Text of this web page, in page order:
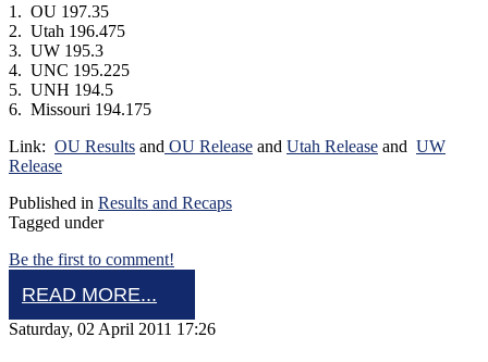
1. OU 197.35
2. Utah 196.475
3. UW 195.3
4. UNC 195.225
5. UNH 194.5
6. Missouri 194.175
Link: OU Results and OU Release and Utah Release and UW
Release
Published in Results and Recaps
Tagged under
Be the first to comment!
READ MORE...
Saturday, 02 April 2011 17:26